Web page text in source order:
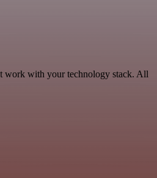
work with your technology stack. All